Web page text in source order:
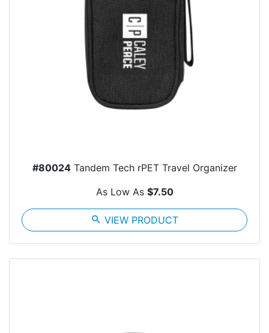
#80024Tandem Tech rPET Travel Organizer
As Low As $7.50
search VIEW PRODUCT